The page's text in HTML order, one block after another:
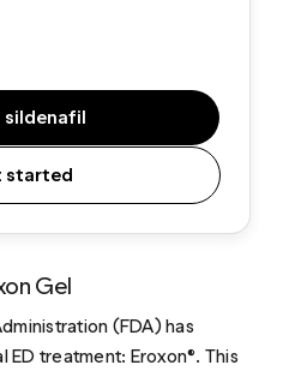
sildenafil
started
Gel
(FDA) has
treatment: Eroxon®. This